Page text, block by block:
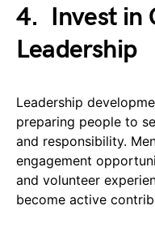
4. Invest in
Leadership
Leadership
preparing people to
and responsibility.
engagement
and volunteer
become active